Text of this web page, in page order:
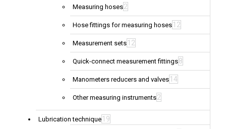
Measuring hoses2
Hose fittings for measuring hoses 12
Measurement sets 12
Quick-connect measurement fittings8
Manometers reducers and valves 14
Other measuring instruments2
Lubrication technique 19